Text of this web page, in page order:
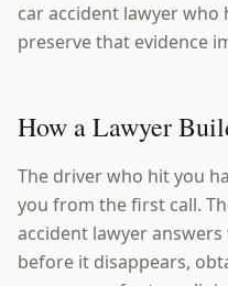
car accident lawyer who
preserve that evidence
How a Lawyer
The driver who hit you
you from the first call.
accident lawyer
before it disappears,